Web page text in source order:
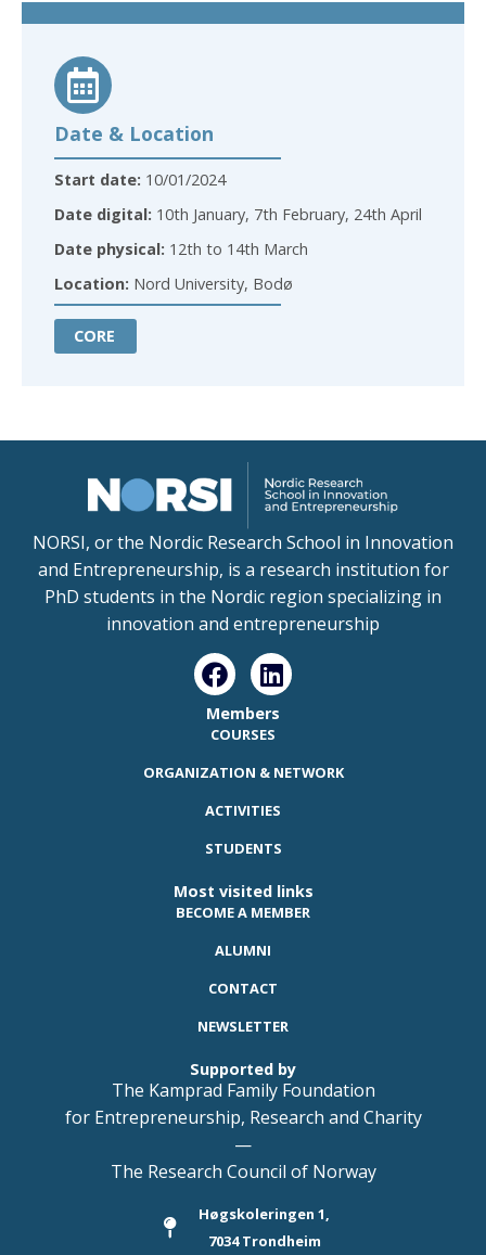
Date & Location
Start date: 10/01/2024
Date digital: 10th January, 7th February, 24th April
Date physical: 12th to 14th March
Location: Nord University, Bodø
CORE
NORSI, or the Nordic Research School in Innovation
and Entrepreneurship, is a research institution for
PhD students in the Nordic region specializing in
innovation and entrepreneurship
Members
COURSES
ORGANIZATION & NETWORK
ACTIVITIES
STUDENTS
Most visited links
BECOME A MEMBER
ALUMNI
CONTACT
NEWSLETTER
Supported by
The Kamprad Family Foundation
for Entrepreneurship, Research and Charity
—
The Research Council of Norway
Høgskoleringen 1,
7034 Trondheim